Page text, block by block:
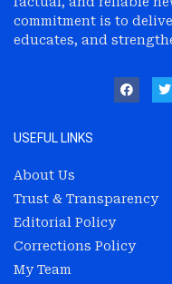
commitment is to
educates, and
USEFUL LINKS
About Us
Trust & Transparency
Editorial Policy
Corrections Policy
My Team